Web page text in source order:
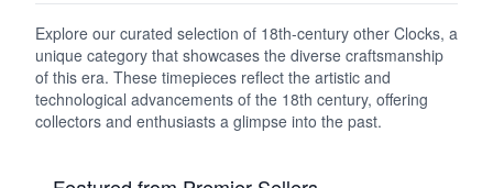
Explore our curated selection of 18th-century other Clocks, a
unique category that showcases the diverse craftsmanship
of this era. These timepieces reflect the artistic and
technological advancements of the 18th century, offering
collectors and enthusiasts a glimpse into the past.